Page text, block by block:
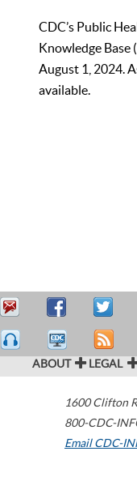
CDC’s Public
Knowledge Base
August 1, 2024.
available.
ABOUT LEGAL
1600 Clifton
800-CDC-
Email CDC-